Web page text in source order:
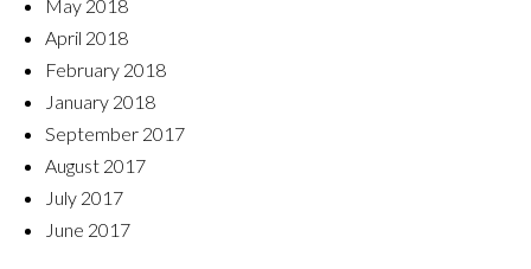
May 2018
April 2018
February 2018
January 2018
September 2017
August 2017
July 2017
June 2017